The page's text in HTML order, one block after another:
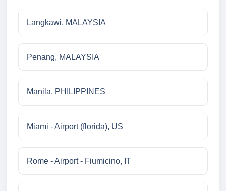
Langkawi, MALAYSIA
Penang, MALAYSIA
Manila, PHILIPPINES
Miami - Airport (florida), US
Rome - Airport - Fiumicino, IT